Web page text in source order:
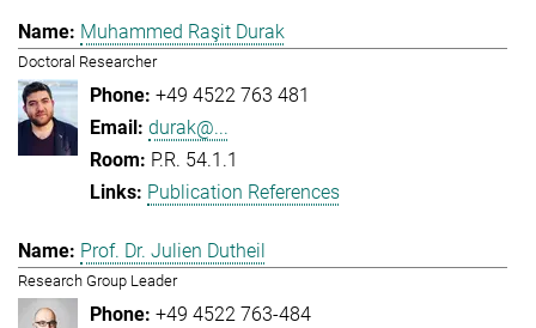
Muhammed Raşit Durak
Doctoral Researcher
+49 4522 763 481
durak@...
P.R. 54.1.1
Publication References
Prof. Dr. Julien Dutheil
Research Group Leader
+49 4522 763-484